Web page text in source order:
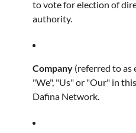
to vote for election of
authority.
Company (referred to as
"We", "Us" or "Our" in
Dafina Network.